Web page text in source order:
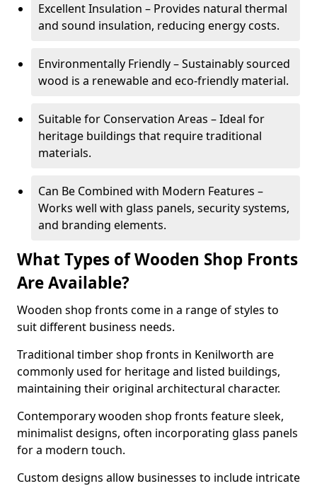
Excellent Insulation – Provides natural thermal
and sound insulation, reducing energy costs.
Environmentally Friendly – Sustainably sourced
wood is a renewable and eco-friendly material.
Suitable for Conservation Areas – Ideal for
heritage buildings that require traditional
materials.
Can Be Combined with Modern Features –
Works well with glass panels, security systems,
and branding elements.
What Types of Wooden Shop Fronts
Are Available?
Wooden shop fronts come in a range of styles to
suit different business needs.
Traditional timber shop fronts in Kenilworth are
commonly used for heritage and listed buildings,
maintaining their original architectural character.
Contemporary wooden shop fronts feature sleek,
minimalist designs, often incorporating glass panels
for a modern touch.
Custom designs allow businesses to include intricate